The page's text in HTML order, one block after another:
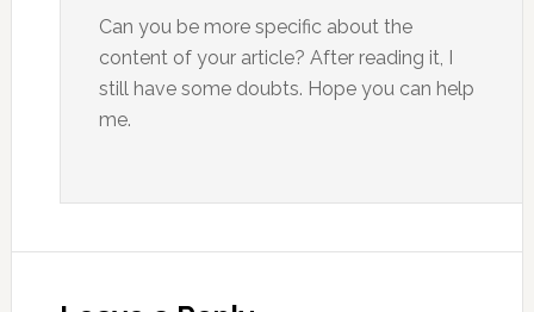
Can you be more specific about the
content of your article? After reading it, I
still have some doubts. Hope you can help
me.